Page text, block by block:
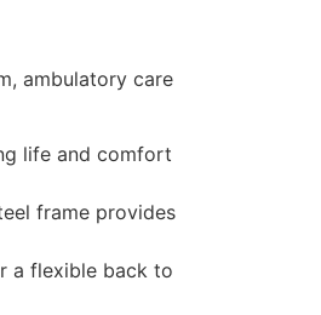
ambulatory care
life and comfort
frame provides
a flexible back to